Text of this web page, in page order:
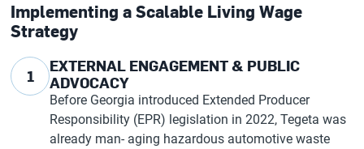
Implementing a Scalable Living Wage
Strategy
1
EXTERNAL ENGAGEMENT & PUBLIC
ADVOCACY
Before Georgia introduced Extended Producer
Responsibility (EPR) legislation in 2022, Tegeta was
already man- aging hazardous automotive waste